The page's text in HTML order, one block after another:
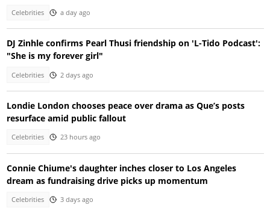
Celebrities a day ago
DJ Zinhle confirms Pearl Thusi friendship on 'L-Tido Podcast':
"She is my forever girl"
Celebrities 2 days ago
Londie London chooses peace over drama as Que’s posts
resurface amid public fallout
Celebrities 23 hours ago
Connie Chiume's daughter inches closer to Los Angeles
dream as fundraising drive picks up momentum
Celebrities 3 days ago